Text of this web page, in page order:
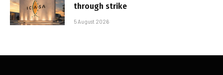
through strike
5 August 2026